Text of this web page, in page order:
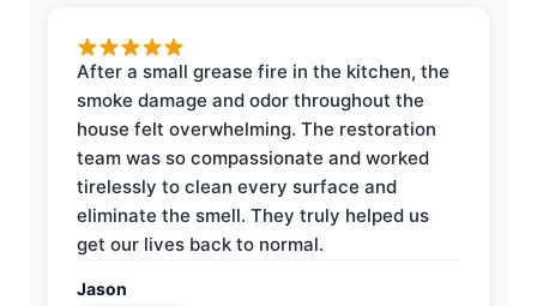
After a small grease fire in the kitchen, the
smoke damage and odor throughout the
house felt overwhelming. The restoration
team was so compassionate and worked
tirelessly to clean every surface and
eliminate the smell. They truly helped us
get our lives back to normal.
Jason